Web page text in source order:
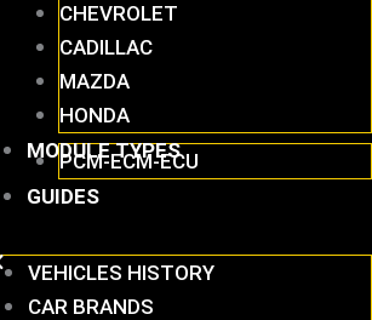
CHEVROLET
CADILLAC
MAZDA
HONDA
MODULE TYPES
PCM-ECM-ECU
GUIDES
VEHICLES HISTORY
CAR BRANDS